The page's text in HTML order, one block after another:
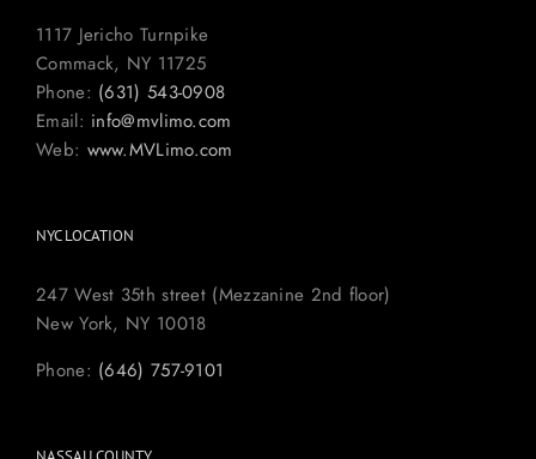
1117 Jericho Turnpike
Commack, NY 11725
Phone: (631) 543-0908
Email: info@mvlimo.com
Web: www.MVLimo.com
NYC LOCATION
247 West 35th street (Mezzanine 2nd floor)
New York, NY 10018
Phone: (646) 757-9101